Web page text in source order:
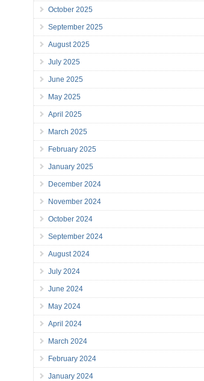
October 2025
September 2025
August 2025
July 2025
June 2025
May 2025
April 2025
March 2025
February 2025
January 2025
December 2024
November 2024
October 2024
September 2024
August 2024
July 2024
June 2024
May 2024
April 2024
March 2024
February 2024
January 2024